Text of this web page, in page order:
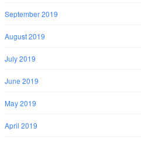
September 2019
August 2019
July 2019
June 2019
May 2019
April 2019